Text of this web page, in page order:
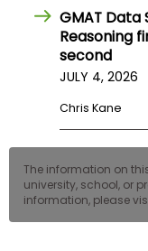
GMAT Data
Reasoning
second
JULY 4, 2026
Chris Kane
The information on
university, school, or
information, please